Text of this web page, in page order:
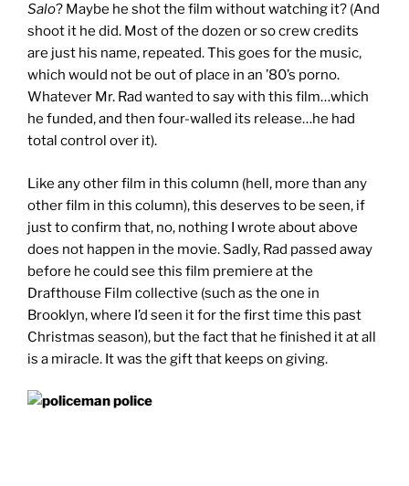
Salo? Maybe he shot the film without watching it? (And
shoot it he did. Most of the dozen or so crew credits
are just his name, repeated. This goes for the music,
which would not be out of place in an ’80’s porno.
Whatever Mr. Rad wanted to say with this film…which
he funded, and then four-walled its release…he had
total control over it).
Like any other film in this column (hell, more than any
other film in this column), this deserves to be seen, if
just to confirm that, no, nothing I wrote about above
does not happen in the movie. Sadly, Rad passed away
before he could see this film premiere at the
Drafthouse Film collective (such as the one in
Brooklyn, where I’d seen it for the first time this past
Christmas season), but the fact that he finished it at all
is a miracle. It was the gift that keeps on giving.